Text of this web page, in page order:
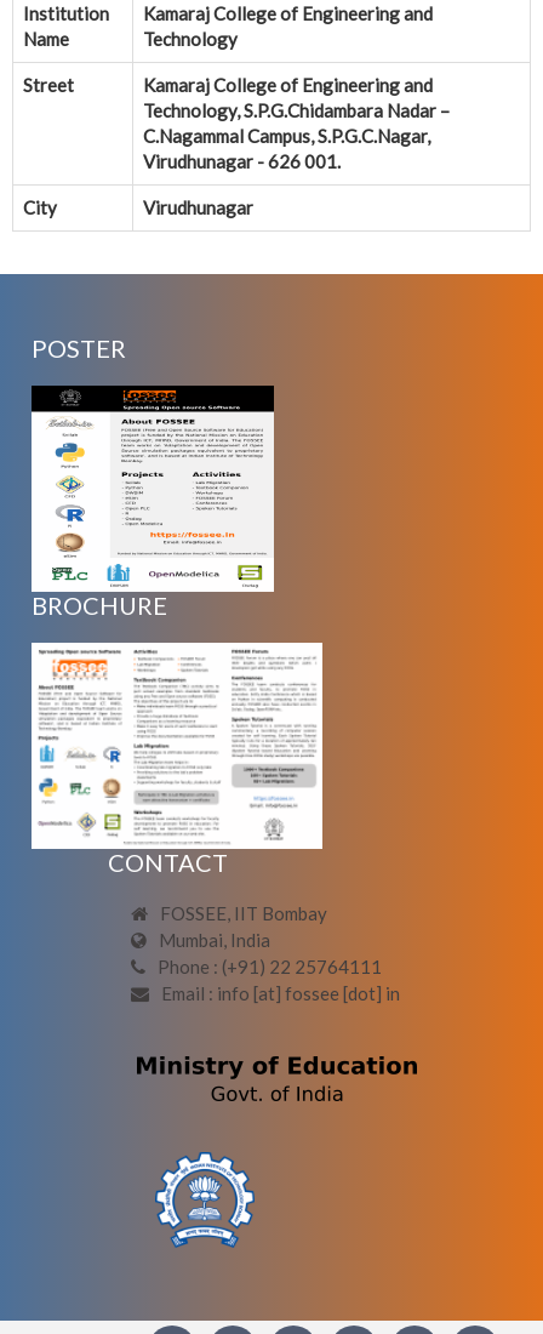
Institution
Name
Kamaraj College of Engineering and
Technology
Street
Kamaraj College of Engineering and
Technology, S.P.G.Chidambara Nadar –
C.Nagammal Campus, S.P.G.C.Nagar,
Virudhunagar - 626 001.
City Virudhunagar
POSTER
BROCHURE
CONTACT
FOSSEE, IIT Bombay
Mumbai, India
Phone : (+91) 22 25764111
Email : info [at] fossee [dot] in